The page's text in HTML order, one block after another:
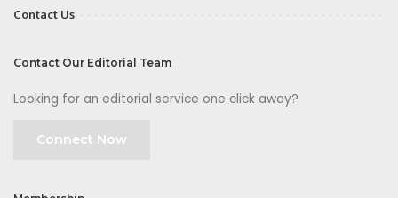
Contact Us
Contact Our Editorial Team
Looking for an editorial service one click away?
Connect Now